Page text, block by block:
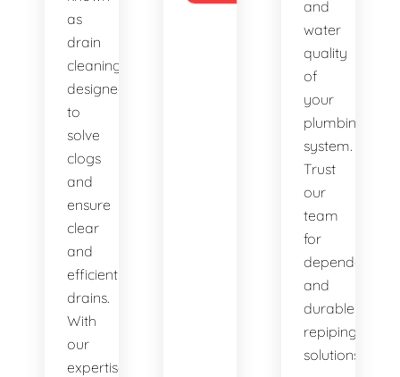
as
drain
cleaning,
designed
to
solve
clogs
and
ensure
clear
and
efficient
drains.
With
our
expertise
and
water
quality
of
your
plumbing
system.
Trust
our
team
for
dependable
and
durable
repiping
solutions.